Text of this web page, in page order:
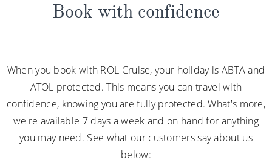
Book with confidence
When you book with ROL Cruise, your holiday is ABTA and
ATOL protected. This means you can travel with
confidence, knowing you are fully protected. What's more,
we're available 7 days a week and on hand for anything
you may need. See what our customers say about us
below: